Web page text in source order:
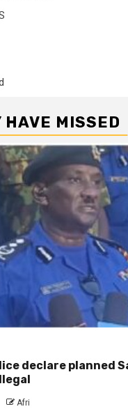
HAVE MISSED
declare planned
Afri